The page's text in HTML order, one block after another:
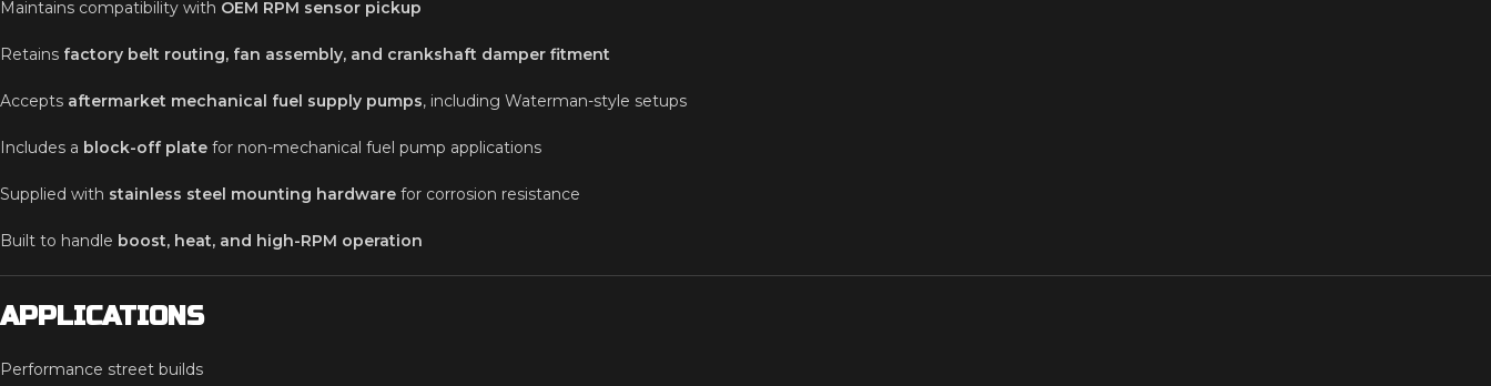
Maintains compatibility with OEM RPM sensor pickup
Retains factory belt routing, fan assembly, and crankshaft damper fitment
Accepts aftermarket mechanical fuel supply pumps, including Waterman-style setups
Includes a block-off plate for non-mechanical fuel pump applications
Supplied with stainless steel mounting hardware for corrosion resistance
Built to handle boost, heat, and high-RPM operation
APPLICATIONS
Performance street builds